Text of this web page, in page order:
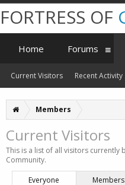
Members
Current Visitors
This is a list of all visitors currently
Community.
Everyone
Members
FORTRESS OF
Home Forums
Current Visitors Recent Activity